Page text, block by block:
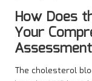
How Does
Your
The cholesterol